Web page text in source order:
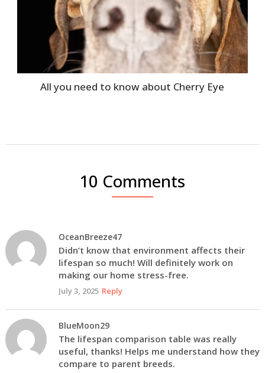
All you need to know about Cherry Eye
10 Comments
OceanBreeze47
Didn’t know that environment affects their
lifespan so much! Will definitely work on
making our home stress-free.
July 3, 2025 Reply
BlueMoon29
The lifespan comparison table was really
useful, thanks! Helps me understand how they
compare to parent breeds.